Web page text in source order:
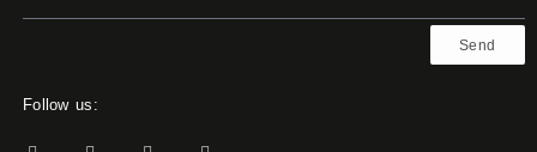
Send
Follow us: